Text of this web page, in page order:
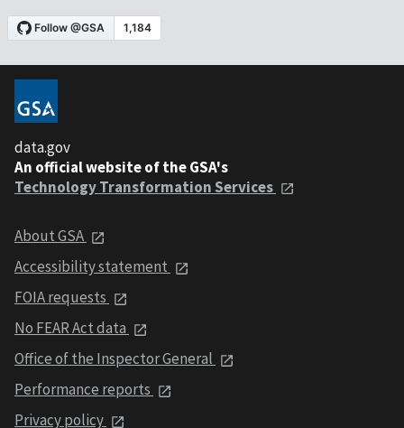
data.gov
An official website of the GSA's
Technology Transformation Services
About GSA
Accessibility statement
FOIA requests
No FEAR Act data
Office of the Inspector General
Performance reports
Privacy policy